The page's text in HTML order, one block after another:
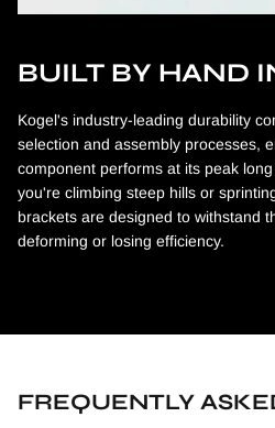
BUILT BY HAND
Kogel's industry-leading durability
selection and assembly processes,
component performs at its peak
you're climbing steep hills or
brackets are designed to withstand
deforming or losing efficiency.
FREQUENTLY